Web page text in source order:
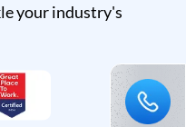
your industry's